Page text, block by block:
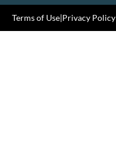
Terms of Use|Privacy Policy